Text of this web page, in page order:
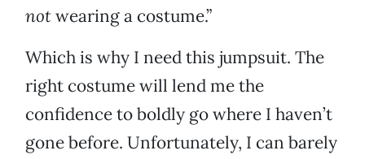
notwearing a costume.”
Which is why I need this jumpsuit. The
right costume will lend me the
confidence to boldly go where I haven’t
gone before. Unfortunately, I can barely